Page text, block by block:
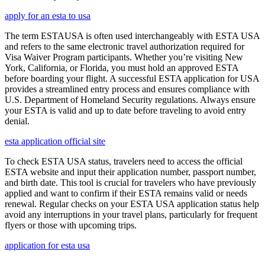
apply for an esta to usa
The term ESTAUSA is often used interchangeably with ESTA USA
and refers to the same electronic travel authorization required for
Visa Waiver Program participants. Whether you’re visiting New
York, California, or Florida, you must hold an approved ESTA
before boarding your flight. A successful ESTA application for USA
provides a streamlined entry process and ensures compliance with
U.S. Department of Homeland Security regulations. Always ensure
your ESTA is valid and up to date before traveling to avoid entry
denial.
esta application official site
To check ESTA USA status, travelers need to access the official
ESTA website and input their application number, passport number,
and birth date. This tool is crucial for travelers who have previously
applied and want to confirm if their ESTA remains valid or needs
renewal. Regular checks on your ESTA USA application status help
avoid any interruptions in your travel plans, particularly for frequent
flyers or those with upcoming trips.
application for esta usa